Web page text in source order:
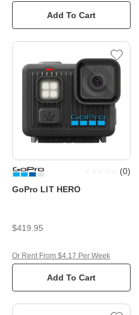
Add To Cart
GoPro LIT HERO
(0)
$419.95
Add To Cart
Or Rent From $4.17 Per Week